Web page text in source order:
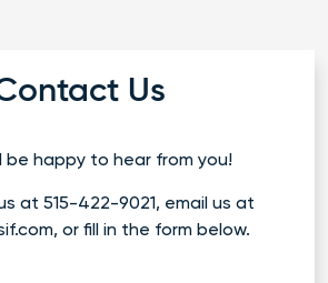
Us
be happy to hear from you!
at 515-422-9021, email us at
or fill in the form below.